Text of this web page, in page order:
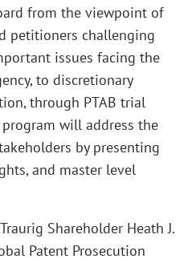
from the viewpoint of
petitioners challenging
issues facing the
to discretionary
through PTAB trial
will address the
by presenting
and master level
Shareholder Heath J.
Patent Prosecution